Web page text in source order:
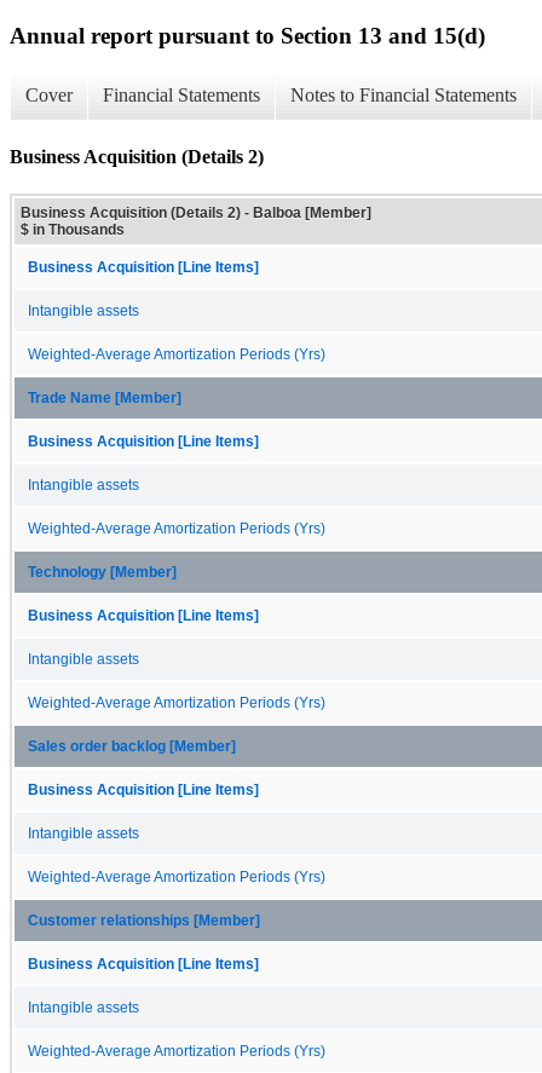
Annual report pursuant to Section 13 and 15(d)
Cover Financial Statements Notes to Financial Statements
Business Acquisition (Details 2)
Business Acquisition (Details 2) - Balboa [Member]
$ in Thousands
Business Acquisition [Line Items]
Intangible assets
Weighted-Average Amortization Periods (Yrs)
Trade Name [Member]
Business Acquisition [Line Items]
Intangible assets
Weighted-Average Amortization Periods (Yrs)
Technology [Member]
Business Acquisition [Line Items]
Intangible assets
Weighted-Average Amortization Periods (Yrs)
Sales order backlog [Member]
Business Acquisition [Line Items]
Intangible assets
Weighted-Average Amortization Periods (Yrs)
Customer relationships [Member]
Business Acquisition [Line Items]
Intangible assets
Weighted-Average Amortization Periods (Yrs)